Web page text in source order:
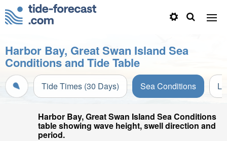
Harbor Bay, Great Swan Island Sea
Conditions and Tide Table
Tide Times (30 Days) Sea Conditions
Harbor Bay, Great Swan Island Sea Conditions
table showing wave height, swell direction and
period.